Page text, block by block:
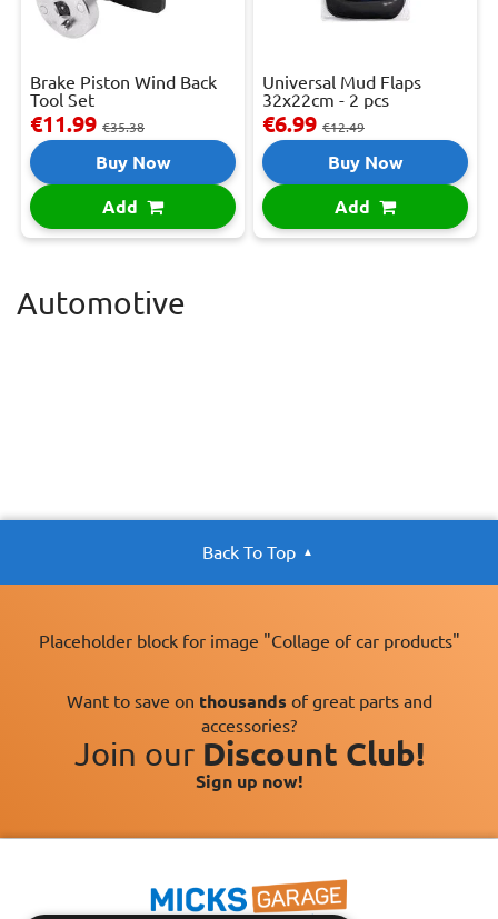
Brake Piston Wind Back
Tool Set
€11.99 €35.38
Buy Now
Add
Universal Mud Flaps
32x22cm - 2 pcs
€6.99 €12.49
Buy Now
Add
Automotive
Back To Top
Placeholder block for image "Collage of car products"
Want to save on thousands of great parts and
accessories?
Join our Discount Club!
Sign up now!